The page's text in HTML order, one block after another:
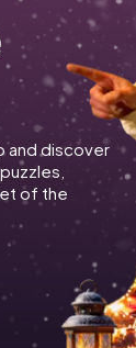
and discover
of the